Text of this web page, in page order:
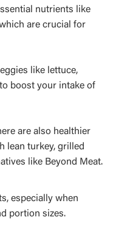
nutrients like
are crucial for
like lettuce,
boost your intake of
are also healthier
lean turkey, grilled
like Beyond Meat.
especially when
portion sizes.